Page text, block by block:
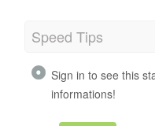
Speed Tips
Sign in to see this
informations!